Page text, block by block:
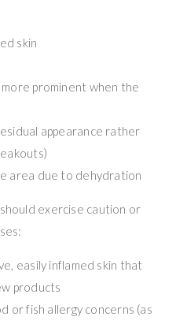
skin
prominent when the
appearance rather
area due to dehydration
exercise caution or
easily inflamed skin that
products
or fish allergy concerns (as